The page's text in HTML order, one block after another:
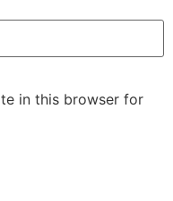
in this browser for